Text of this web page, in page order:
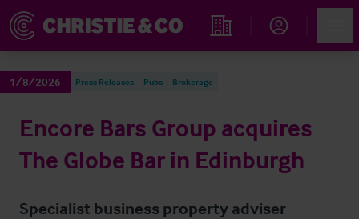
Find an Opportunity
1/8/2026 Press Releases Pubs Brokerage
Encore Bars Group acquires
The Globe Bar in Edinburgh
Specialist business property adviser